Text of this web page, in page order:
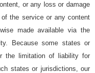
or any loss or damage
the service or any content
made available via the
Because some states or
the limitation of liability for
states or jurisdictions, our